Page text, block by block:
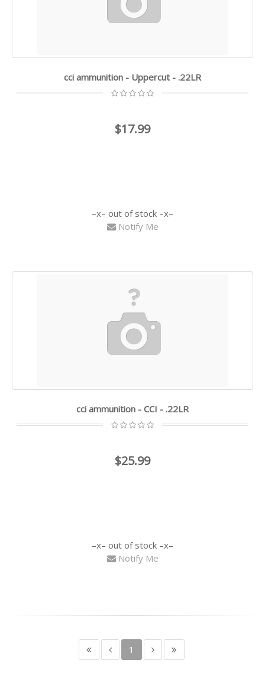
cci ammunition - Uppercut - .22LR
$17.99
out of stock
Notify Me
cci ammunition - CCI - .22LR
$25.99
out of stock
Notify Me
1